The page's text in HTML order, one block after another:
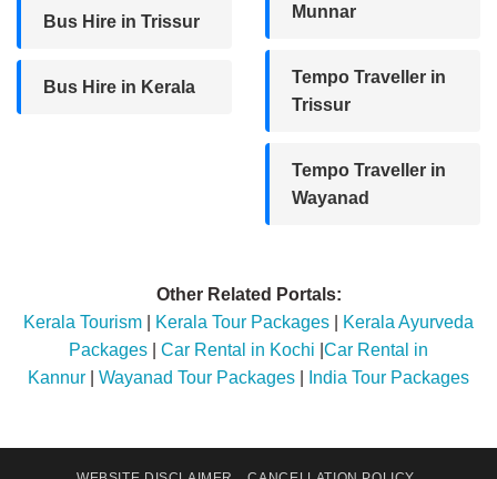
Bus Hire in Trissur
Bus Hire in Kerala
Munnar
Tempo Traveller in
Trissur
Tempo Traveller in
Wayanad
Other Related Portals:
Kerala Tourism
Kerala Tour Packages
Kerala Ayurveda
Packages
Car Rental in Kochi Car Rental in
Kannur
Wayanad Tour Packages India Tour Packages